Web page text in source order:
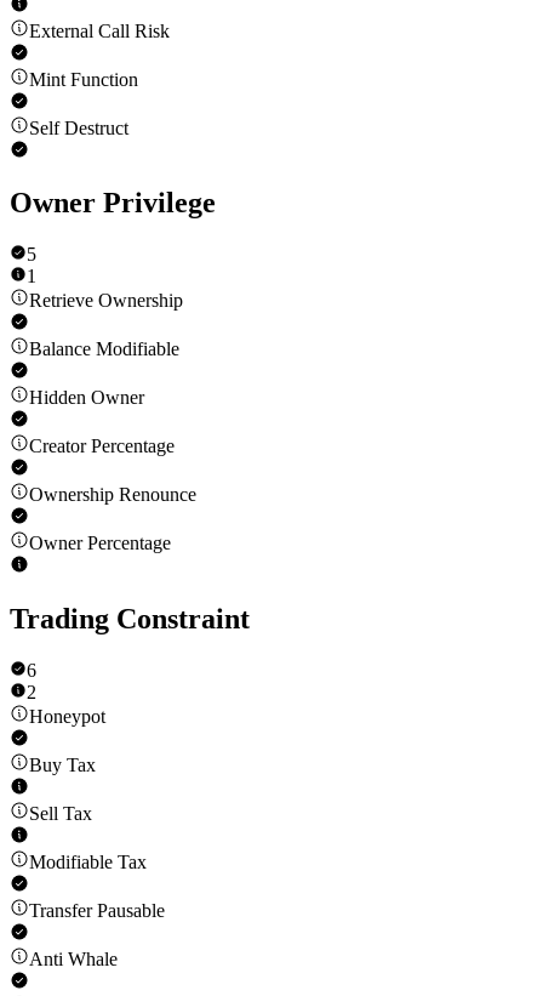
External Call Risk
Mint Function
Self Destruct
Owner Privilege
5
1
Retrieve Ownership
Balance Modifiable
Hidden Owner
Creator Percentage
Ownership Renounce
Owner Percentage
Trading Constraint
6
2
Honeypot
Buy Tax
Sell Tax
Modifiable Tax
Transfer Pausable
Anti Whale